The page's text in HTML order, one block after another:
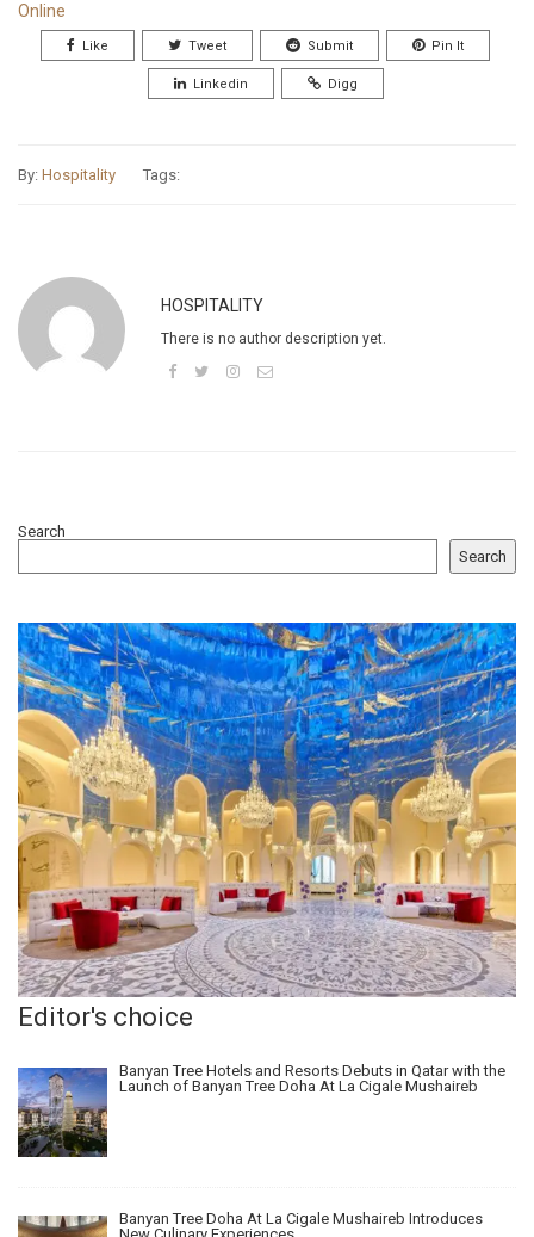
Online
Like Tweet Submit Pin It
Linkedin Digg
By: Hospitality Tags:
HOSPITALITY
There is no author description yet.
Search
Search
Editor's choice
Banyan Tree Hotels and Resorts Debuts in Qatar with the
Launch of Banyan Tree Doha At La Cigale Mushaireb
Banyan Tree Doha At La Cigale Mushaireb Introduces